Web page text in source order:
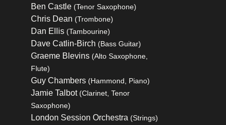
Ben Castle (Tenor Saxophone)
Chris Dean (Trombone)
Dan Ellis (Tambourine)
Dave Catlin-Birch (Bass Guitar)
Graeme Blevins (Alto Saxophone,
Flute)
Guy Chambers (Hammond, Piano)
Jamie Talbot (Clarinet, Tenor
Saxophone)
London Session Orchestra (Strings)